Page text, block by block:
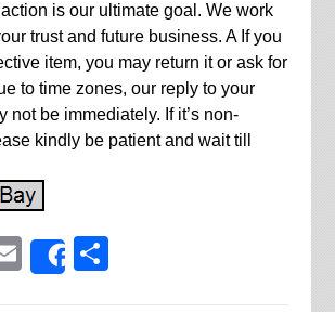
is our ultimate goal. We work
trust and future business. A If you
item, you may return it or ask for
to time zones, our reply to your
not be immediately. If it’s non-
kindly be patient and wait till
EmailShare